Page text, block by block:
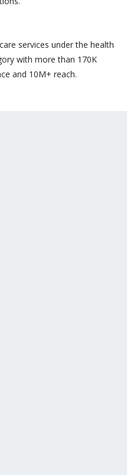
services under the health
with more than 170K
and 10M+ reach.